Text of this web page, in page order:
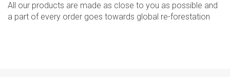
All our products are made as close to you as possible and
a part of every order goes towards global re-forestation